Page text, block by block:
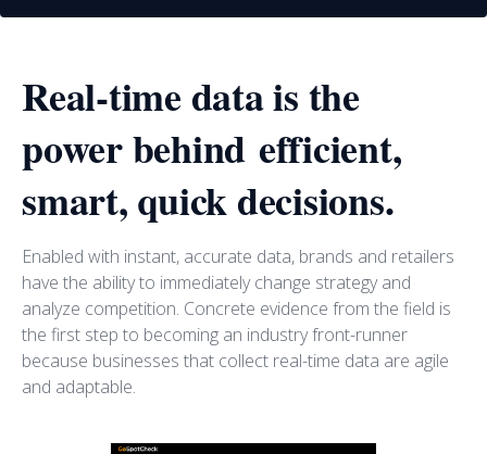
Real-time data is the
power behind efficient,
smart, quick decisions.
Enabled with instant, accurate data, brands and retailers
have the ability to immediately change strategy and
analyze competition. Concrete evidence from the field is
the first step to becoming an industry front-runner
because businesses that collect real-time data are agile
and adaptable.